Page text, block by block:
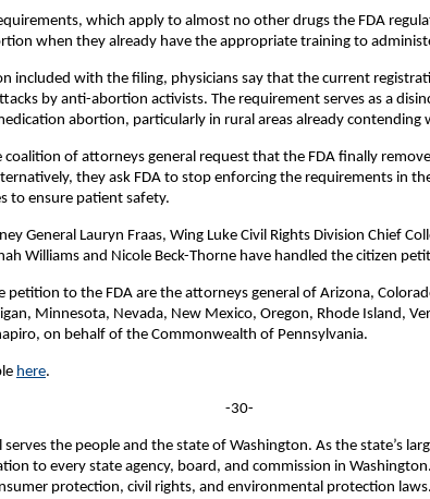
which apply to almost no other drugs the FDA
when they already have the appropriate training to
included with the filing, physicians say that the current
by anti-abortion activists. The requirement serves as a
abortion, particularly in rural areas already
coalition of attorneys general request that the FDA finally
they ask FDA to stop enforcing the requirements in
to ensure patient safety.
General Lauryn Fraas, Wing Luke Civil Rights Division Chief
Williams and Nicole Beck-Thorne have handled the citizen
to the FDA are the attorneys general of Arizona,
Minnesota, Nevada, New Mexico, Oregon, Rhode Island,
on behalf of the Commonwealth of Pennsylvania.
here.
-30-
the people and the state of Washington. As the state’s
to every state agency, board, and commission in
protection, civil rights, and environmental protection